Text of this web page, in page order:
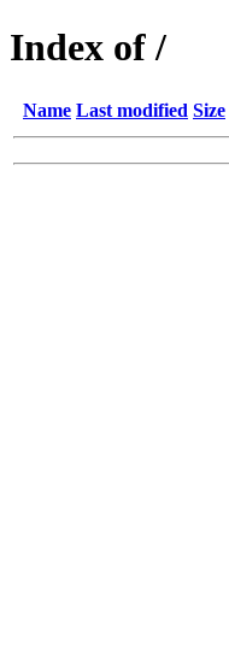
Index of /
Name Last modified Size